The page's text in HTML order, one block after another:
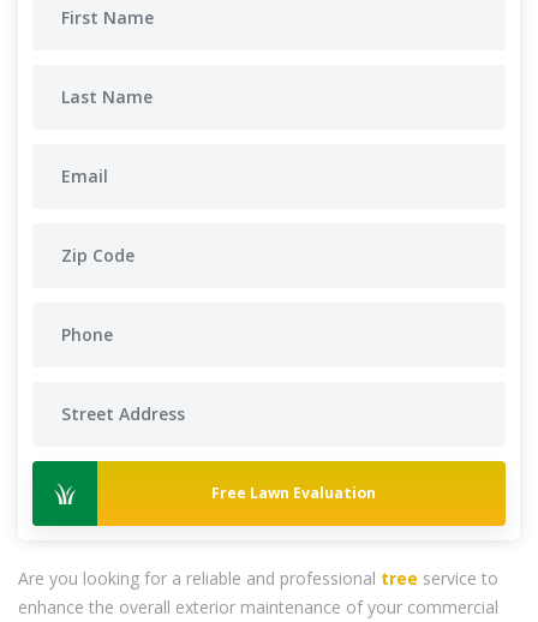
Free Lawn Evaluation
Are you looking for a reliable and professional tree service to
enhance the overall exterior maintenance of your commercial